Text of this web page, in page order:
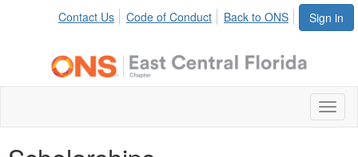
Sign in
Contact Us Code of Conduct Back to ONS